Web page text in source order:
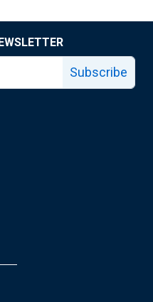
Subscribe
page
page
Fed X page